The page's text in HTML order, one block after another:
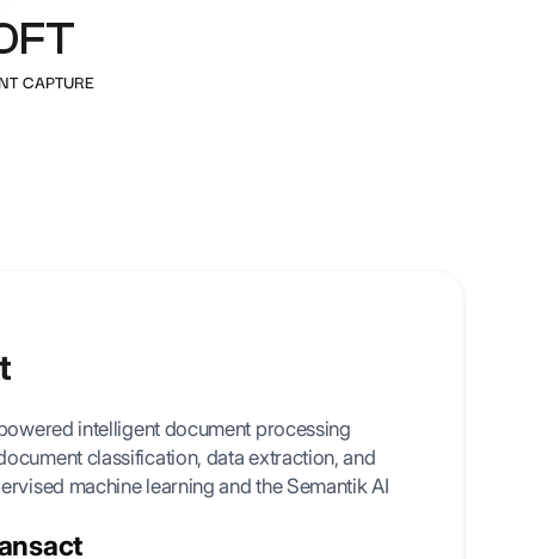
CAPTURE
intelligent document processing
classification, data extraction, and
machine learning and the Semantik AI